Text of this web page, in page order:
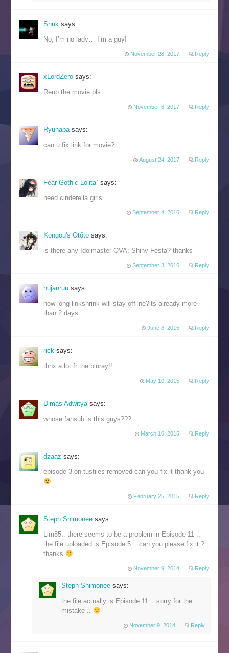
Shuksays:
No, I’m no lady… I’m a guy!
November 28, 2017 Reply
xLordZerosays:
Reup the movie pls.
November 6, 2017 Reply
Ryuhabasays:
can u fix link for movie?
August 24, 2017 Reply
Fear Gothic Lolita`says:
need cinderella girls
September 4, 2016 Reply
Kongou's Otõto says:
is there any Idolmaster OVA: Shiny Festa? thanks
September 3, 2016 Reply
hujanruusays:
how long linkshrink will stay offline?its already more
than 2 days
June 8, 2015 Reply
ricksays:
thnx a lot fr the bluray!!
May 10, 2015 Reply
Dimas Adwityasays:
whose fansub is this guys???…
March 10, 2015 Reply
dzaazsays:
episode 3 on tusfiles removed can you fix it thank you
February 25, 2015 Reply
Steph Shimoneesays:
Lim85.. there seems to be a problem in Episode 11 ..
the file uploaded is Episode 5 .. can you please fix it ?
thanks
November 9, 2014 Reply
Steph Shimonee says:
the file actually is Episode 11 .. sorry for the
mistake ..
November 9, 2014 Reply